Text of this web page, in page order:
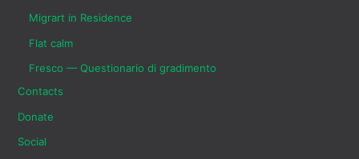
Migrart in Residence
Flat calm
Fresco — Questionario di gradimento
Contacts
Donate
Social